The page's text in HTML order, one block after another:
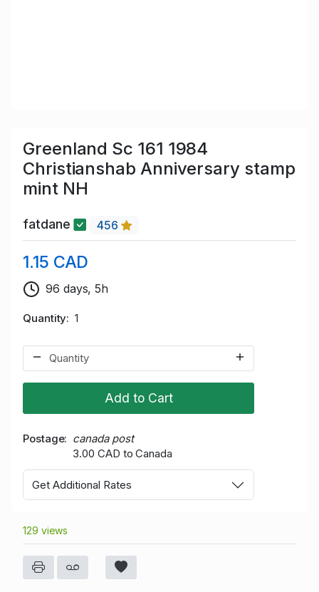
Greenland Sc 161 1984
Christianshab Anniversary stamp
mint NH
fatdane 456
1.15 CAD
96 days, 5h
Quantity 1
Add to Cart
Postage
canada post
3.00 CAD to Canada
Get Additional Rates
129 views